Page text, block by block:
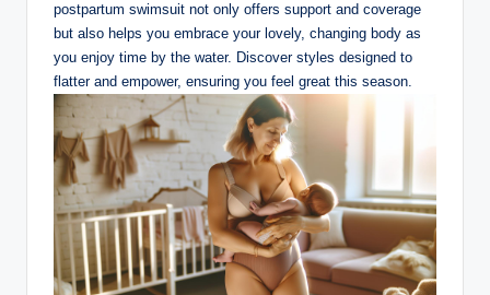
postpartum swimsuit not only offers support and coverage
but also helps you embrace your lovely, changing body as
you enjoy time by the water. Discover styles designed to
flatter and empower, ensuring you feel great this season.